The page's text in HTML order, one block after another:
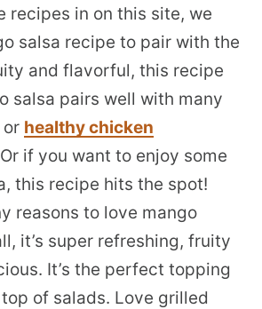
recipes in on this site, we
salsa recipe to pair with the
and flavorful, this recipe
salsa pairs well with many
healthy chicken
if you want to enjoy some
this recipe hits the spot!
reasons to love mango
it’s super refreshing, fruity
It’s the perfect topping
of salads. Love grilled